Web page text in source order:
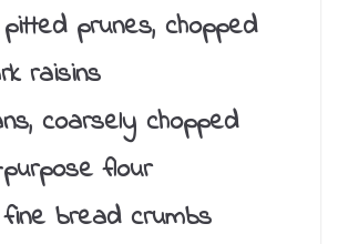
prunes, chopped
raisins
coarsely chopped
flour
bread crumbs